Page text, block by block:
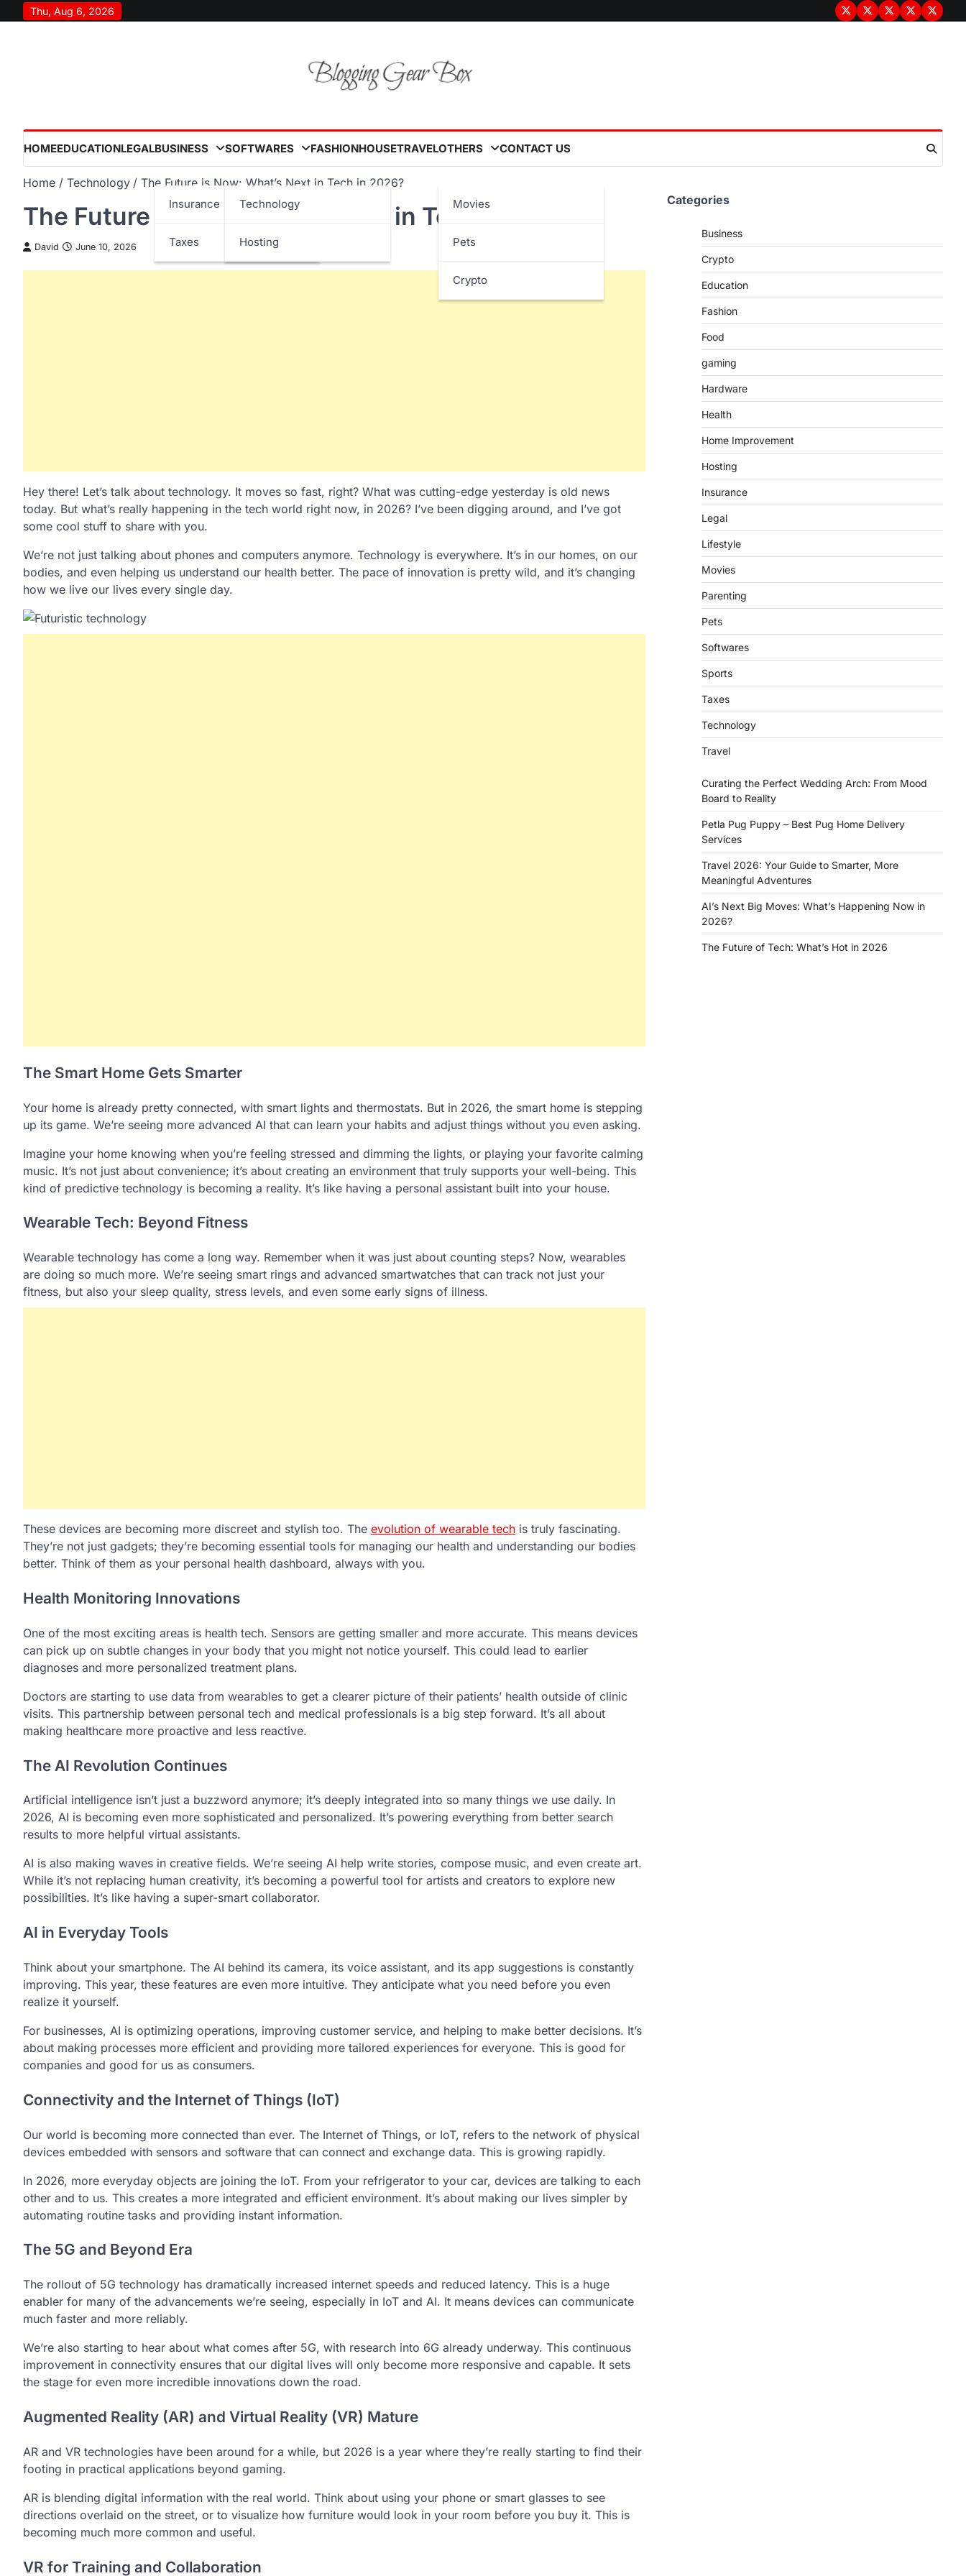
to
Thu, Aug 6, 2026
TermsPrivacyDisclaimer
About
HOMEEDUCATIONLEGALBUSINESS
Insurance
Taxes
SOFTWARES
Technology
Hosting
FASHIONHOUSETRAVELOTHERS
Movies
Pets
Crypto
CONTACT US
Home Technology The Future is Now: What’s Next in Tech in 2026?
The Future is Now: What’s Next in Tech in 2026?
David June 10, 2026
Hey there! Let’s talk about technology. It moves so fast, right? What was cutting-edge yesterday is old news
today. But what’s really happening in the tech world right now, in 2026? I’ve been digging around, and I’ve got
some cool stuff to share with you.
We’re not just talking about phones and computers anymore. Technology is everywhere. It’s in our homes, on our
bodies, and even helping us understand our health better. The pace of innovation is pretty wild, and it’s changing
how we live our lives every single day.
The Smart Home Gets Smarter
Your home is already pretty connected, with smart lights and thermostats. But in 2026, the smart home is stepping
up its game. We’re seeing more advanced AI that can learn your habits and adjust things without you even asking.
Imagine your home knowing when you’re feeling stressed and dimming the lights, or playing your favorite calming
music. It’s not just about convenience; it’s about creating an environment that truly supports your well-being. This
kind of predictive technology is becoming a reality. It’s like having a personal assistant built into your house.
Wearable Tech: Beyond Fitness
Wearable technology has come a long way. Remember when it was just about counting steps? Now, wearables
are doing so much more. We’re seeing smart rings and advanced smartwatches that can track not just your
fitness, but also your sleep quality, stress levels, and even some early signs of illness.
These devices are becoming more discreet and stylish too. The evolution of wearable tech is truly fascinating.
They’re not just gadgets; they’re becoming essential tools for managing our health and understanding our bodies
better. Think of them as your personal health dashboard, always with you.
Health Monitoring Innovations
One of the most exciting areas is health tech. Sensors are getting smaller and more accurate. This means devices
can pick up on subtle changes in your body that you might not notice yourself. This could lead to earlier
diagnoses and more personalized treatment plans.
Doctors are starting to use data from wearables to get a clearer picture of their patients’ health outside of clinic
visits. This partnership between personal tech and medical professionals is a big step forward. It’s all about
making healthcare more proactive and less reactive.
The AI Revolution Continues
Artificial intelligence isn’t just a buzzword anymore; it’s deeply integrated into so many things we use daily. In
2026, AI is becoming even more sophisticated and personalized. It’s powering everything from better search
results to more helpful virtual assistants.
AI is also making waves in creative fields. We’re seeing AI help write stories, compose music, and even create art.
While it’s not replacing human creativity, it’s becoming a powerful tool for artists and creators to explore new
possibilities. It’s like having a super-smart collaborator.
AI in Everyday Tools
Think about your smartphone. The AI behind its camera, its voice assistant, and its app suggestions is constantly
improving. This year, these features are even more intuitive. They anticipate what you need before you even
realize it yourself.
For businesses, AI is optimizing operations, improving customer service, and helping to make better decisions. It’s
about making processes more efficient and providing more tailored experiences for everyone. This is good for
companies and good for us as consumers.
Connectivity and the Internet of Things (IoT)
Our world is becoming more connected than ever. The Internet of Things, or IoT, refers to the network of physical
devices embedded with sensors and software that can connect and exchange data. This is growing rapidly.
In 2026, more everyday objects are joining the IoT. From your refrigerator to your car, devices are talking to each
other and to us. This creates a more integrated and efficient environment. It’s about making our lives simpler by
automating routine tasks and providing instant information.
The 5G and Beyond Era
The rollout of 5G technology has dramatically increased internet speeds and reduced latency. This is a huge
enabler for many of the advancements we’re seeing, especially in IoT and AI. It means devices can communicate
much faster and more reliably.
We’re also starting to hear about what comes after 5G, with research into 6G already underway. This continuous
improvement in connectivity ensures that our digital lives will only become more responsive and capable. It sets
the stage for even more incredible innovations down the road.
Augmented Reality (AR) and Virtual Reality (VR) Mature
AR and VR technologies have been around for a while, but 2026 is a year where they’re really starting to find their
footing in practical applications beyond gaming.
AR is blending digital information with the real world. Think about using your phone or smart glasses to see
directions overlaid on the street, or to visualize how furniture would look in your room before you buy it. This is
becoming much more common and useful.
VR for Training and Collaboration
Categories
Business
Crypto
Education
Fashion
Food
gaming
Hardware
Health
Home Improvement
Hosting
Insurance
Legal
Lifestyle
Movies
Parenting
Pets
Softwares
Sports
Taxes
Technology
Travel
Curating the Perfect Wedding Arch: From Mood
Board to Reality
Petla Pug Puppy – Best Pug Home Delivery
Services
Travel 2026: Your Guide to Smarter, More
Meaningful Adventures
AI’s Next Big Moves: What’s Happening Now in
2026?
The Future of Tech: What’s Hot in 2026